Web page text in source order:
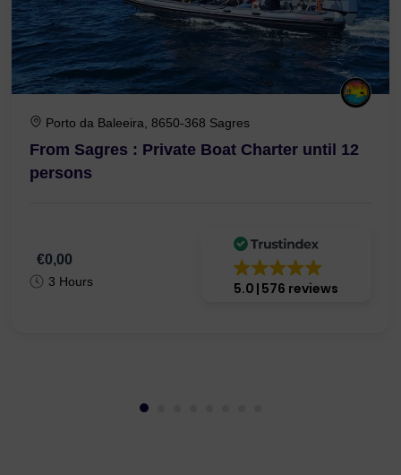
Porto da Baleeira, 8650-368 Sagres
From Sagres : Private Boat Charter until 12
persons
€0,00
3 Hours 5.0 576 reviews